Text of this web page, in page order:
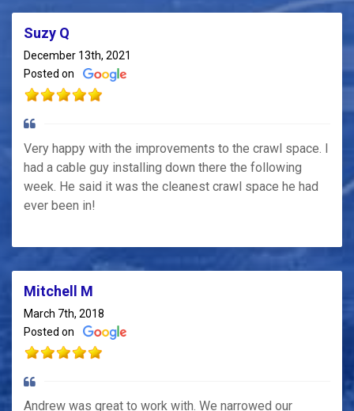
Suzy Q
December 13th, 2021
Posted on
Very happy with the improvements to the crawl space. I
had a cable guy installing down there the following
week. He said it was the cleanest crawl space he had
ever been in!
Mitchell M
March 7th, 2018
Posted on
Andrew was great to work with. We narrowed our